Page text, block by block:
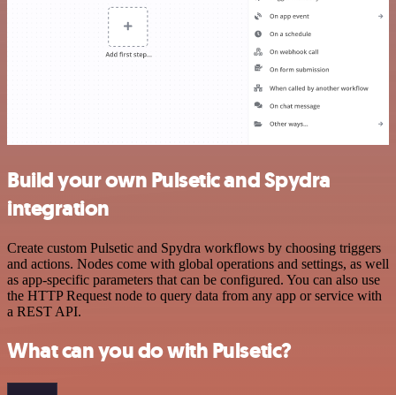
Build your own Pulsetic and Spydra
integration
Create custom Pulsetic and Spydra workflows by choosing triggers
and actions. Nodes come with global operations and settings, as well
as app-specific parameters that can be configured. You can also use
the HTTP Request node to query data from any app or service with
a REST API.
What can you do with Pulsetic?